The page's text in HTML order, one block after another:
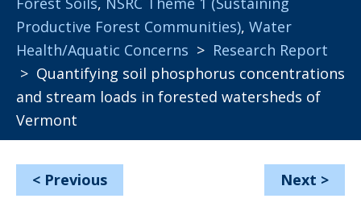
Productive Forest Communities), Water
Health/Aquatic Concerns > Research Report
> Quantifying soil phosphorus concentrations
and stream loads in forested watersheds of
Vermont
< Previous Next >